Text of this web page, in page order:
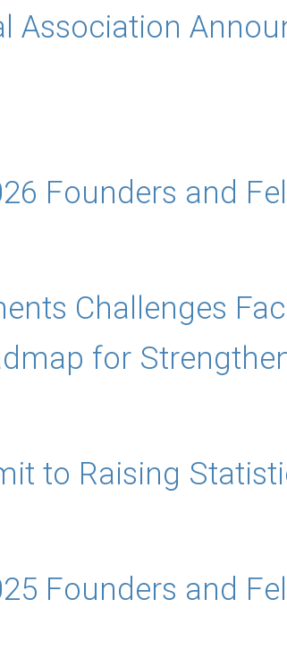
Association
Founders and
Challenges
for
to Raising
Founders and